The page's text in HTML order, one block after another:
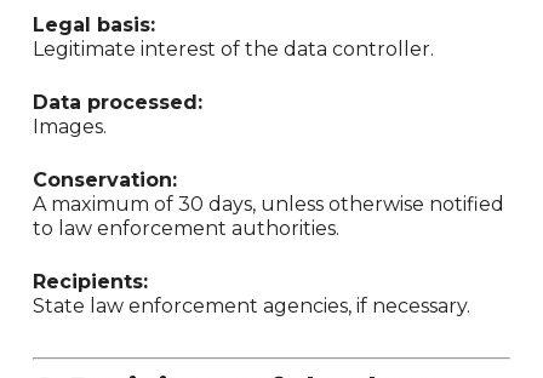
Legal basis:
Legitimate interest of the data controller.
Data processed:
Images.
Conservation:
A maximum of 30 days, unless otherwise notified
to law enforcement authorities.
Recipients:
State law enforcement agencies, if necessary.